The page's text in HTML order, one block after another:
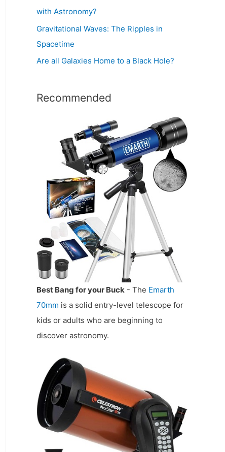
with Astronomy?
Gravitational Waves: The Ripples in
Spacetime
Are all Galaxies Home to a Black Hole?
Recommended
Best Bang for your Buck - The Emarth
70mm is a solid entry-level telescope for
kids or adults who are beginning to
discover astronomy.